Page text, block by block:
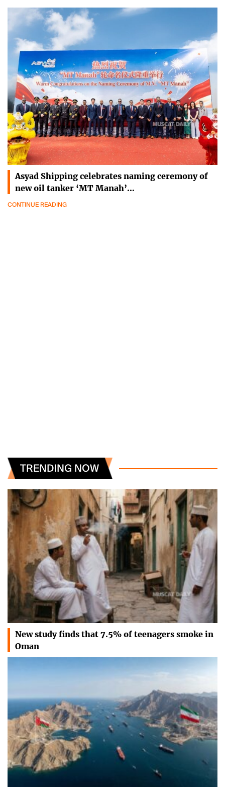
Asyad Shipping celebrates naming ceremony of
new oil tanker ‘MT Manah’…
CONTINUE READING
TRENDING NOW
New study finds that 7.5% of teenagers smoke in
Oman